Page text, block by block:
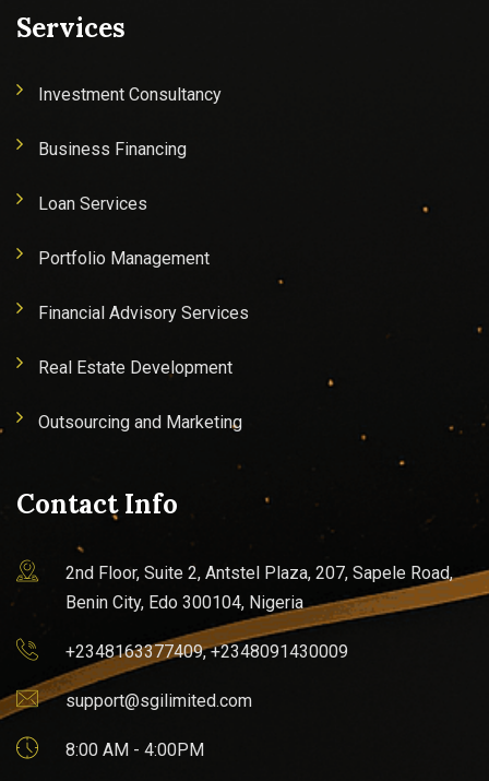
Services
Investment Consultancy
Business Financing
Loan Services
Portfolio Management
Financial Advisory Services
Real Estate Development
Outsourcing and Marketing
Contact Info
2nd Floor, Suite 2, Antstel Plaza, 207, Sapele Road,
Benin City, Edo 300104, Nigeria
+2348163377409, +2348091430009
support@sgilimited.com
8:00 AM - 4:00PM